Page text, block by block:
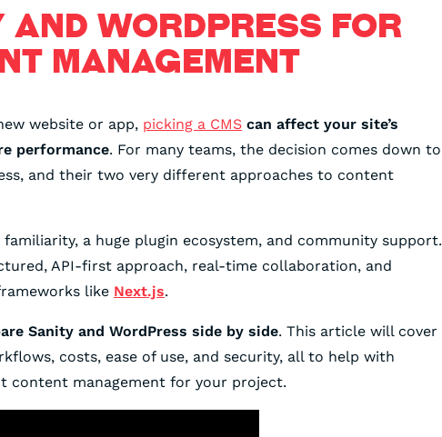
AND WORDPRESS FOR
MANAGEMENT
website or app, picking a CMS can affect your site’s
performance. For many teams, the decision comes down to
and their two very different approaches to content
familiarity, a huge plugin ecosystem, and community support.
API-first approach, real-time collaboration, and
like Next.js.
Sanity and WordPress side by side. This article will cover
costs, ease of use, and security, all to help with
content management for your project.